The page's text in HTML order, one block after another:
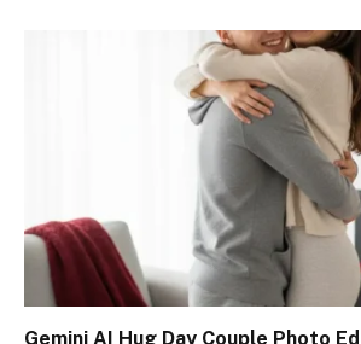
Gemini AI Hug Day Couple Photo